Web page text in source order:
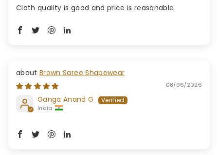
Cloth quality is good and price is reasonable
Brown Saree Shapewear
08/06/2026
Ganga Anand G
India